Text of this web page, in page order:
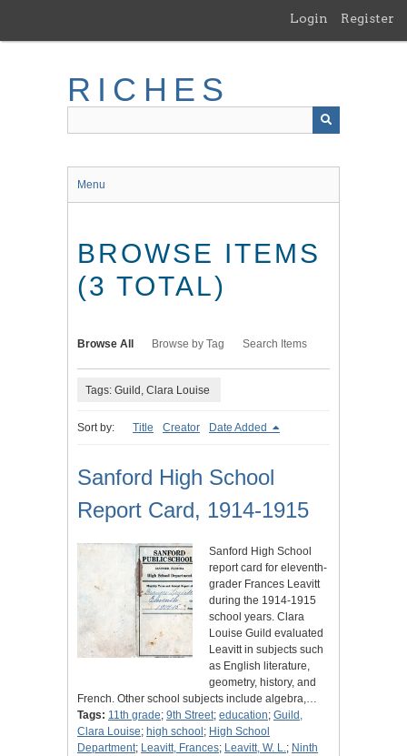
main
Login Register
RICHES
Menu
BROWSE ITEMS
(3 TOTAL)
Browse All Browse by Tag Search Items
Tags: Guild, Clara Louise
Sort by: Title Creator Date Added
Sanford High School
Report Card, 1914-1915
Sanford High School
report card for eleventh-
grader Frances Leavitt
during the 1914-1915
school years. Clara
Louise Guild evaluated
Leavitt in subjects such
as English literature,
geometry, history, and
French. Other school subjects include algebra,…
Tags: 11th grade; 9th Street; education; Guild,
Clara Louise; high school ; High School
Department; Leavitt, Frances; Leavitt, W. L.; Ninth